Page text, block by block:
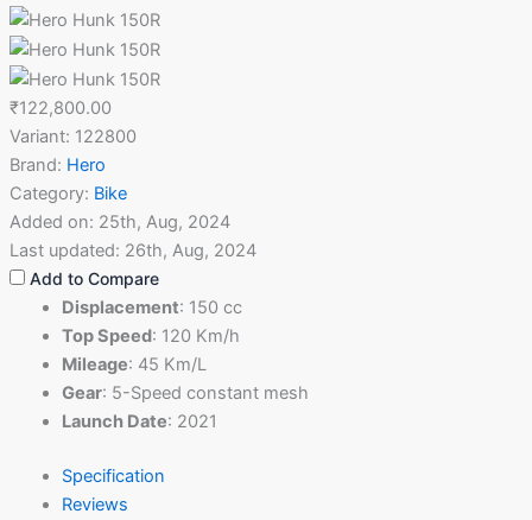
₹122,800.00
Variant: 122800
Brand: Hero
Category: Bike
Added on: 25th, Aug, 2024
Last updated: 26th, Aug, 2024
Add to Compare
Displacement: 150 cc
Top Speed: 120 Km/h
Mileage: 45 Km/L
Gear: 5-Speed constant mesh
Launch Date: 2021
Specification
Reviews